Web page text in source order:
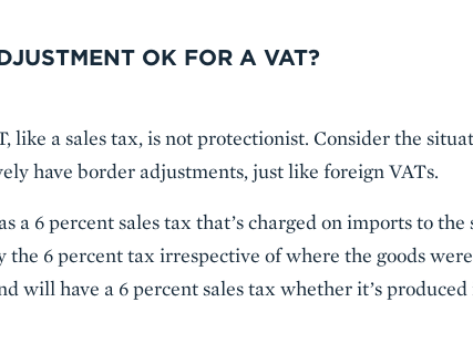
OK FOR A VAT?
like a sales tax, is not protectionist. Consider the
have border adjustments, just like foreign VATs.
a 6 percent sales tax that’s charged on imports to
6 percent tax irrespective of where the goods
will have a 6 percent sales tax whether it’s